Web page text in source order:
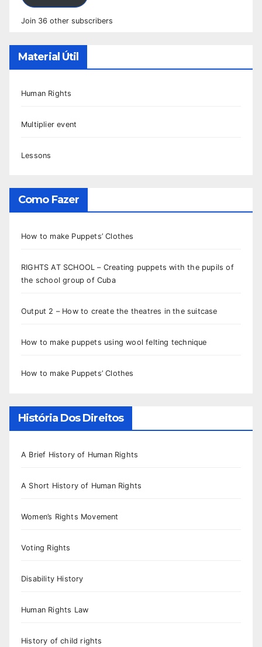
Join 36 other subscribers
Material Útil
Human Rights
Multiplier event
Lessons
Como Fazer
How to make Puppets’ Clothes
RIGHTS AT SCHOOL – Creating puppets with the pupils of
the school group of Cuba
Output 2 – How to create the theatres in the suitcase
How to make puppets using wool felting technique
How to make Puppets’ Clothes
História Dos Direitos
A Brief History of Human Rights
A Short History of Human Rights
Women’s Rights Movement
Voting Rights
Disability History
Human Rights Law
History of child rights